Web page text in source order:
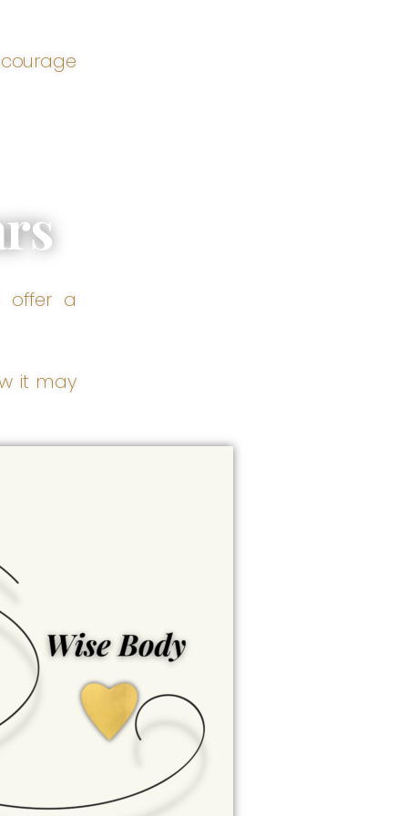
offer a
it may
Wise Body
Empowered well-being is
nurtured here. Wise Body
honors our physical and
physiological being -
inspiring us to care for our
health, embrace our
strength, and support